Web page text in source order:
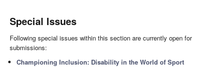
Special Issues
Following special issues within this section are currently open for
submissions:
Championing Inclusion: Disability in the World of Sport